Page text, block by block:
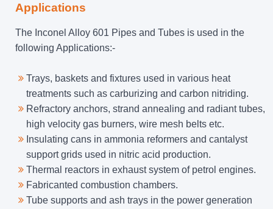
Applications
The Inconel Alloy 601 Pipes and Tubes is used in the
following Applications:-
Trays, baskets and fixtures used in various heat
treatments such as carburizing and carbon nitriding.
Refractory anchors, strand annealing and radiant tubes,
high velocity gas burners, wire mesh belts etc.
Insulating cans in ammonia reformers and cantalyst
support grids used in nitric acid production.
Thermal reactors in exhaust system of petrol engines.
Fabricanted combustion chambers.
Tube supports and ash trays in the power generation